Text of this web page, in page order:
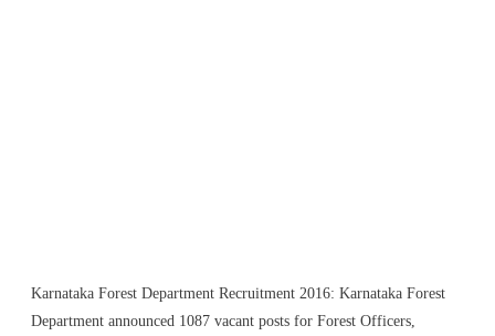
Karnataka Forest Department Recruitment 2016: Karnataka Forest
Department announced 1087 vacant posts for Forest Officers,